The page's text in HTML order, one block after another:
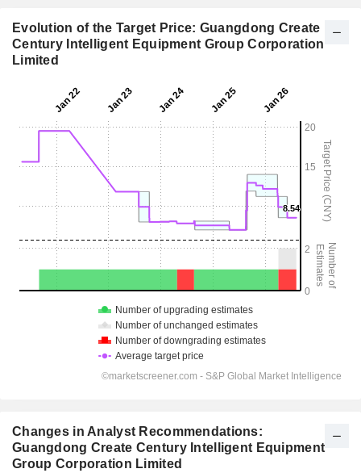
Evolution of the Target Price: Guangdong Create
Century Intelligent Equipment Group Corporation
Limited
Changes in Analyst Recommendations:
Guangdong Create Century Intelligent Equipment
Group Corporation Limited